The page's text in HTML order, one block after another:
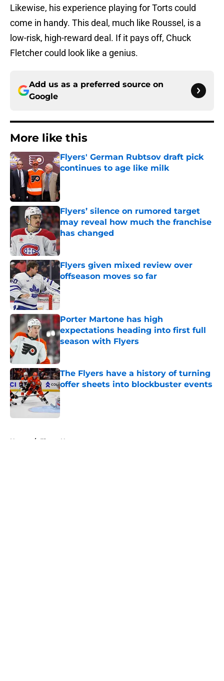
Likewise, his experience playing for Torts could
come in handy. This deal, much like Roussel, is a
low-risk, high-reward deal. If it pays off, Chuck
Fletcher could look like a genius.
Add us as a preferred source on
Google
More like this
Flyers' German Rubtsov draft pick
continues to age like milk
Flyers’ silence on rumored target
may reveal how much the franchise
has changed
Published by on Invalid Date
Flyers given mixed review over
offseason moves so far
Published by on Invalid Date
Porter Martone has high
expectations heading into first full
season with Flyers
Published by on Invalid Date
The Flyers have a history of turning
offer sheets into blockbuster events
Published by on Invalid Date
Home / Flyers News